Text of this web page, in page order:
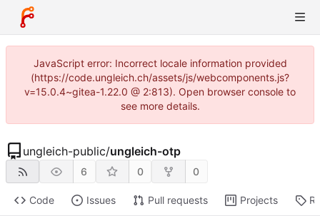
JavaScript error: Incorrect locale information provided
(https://code.ungleich.ch/assets/js/webcomponents.js?
v=15.0.4~gitea-1.22.0 @ 2:813). Open browser console to
see more details.
ungleich-public/ungleich-otp
6 0 0
Code Issues Pull requests Projects